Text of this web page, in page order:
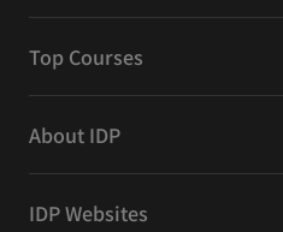
Top Courses
About IDP
IDP Websites